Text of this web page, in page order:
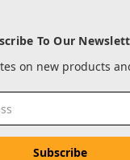
To Our
on new products